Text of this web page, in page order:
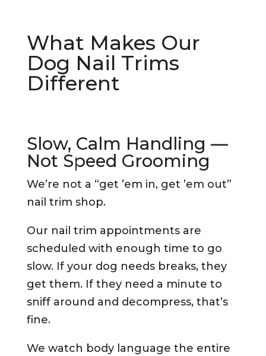
What Makes Our
Dog Nail Trims
Different
Slow, Calm Handling —
Not Speed Grooming
We’re not a “get ’em in, get ’em out”
nail trim shop.
Our nail trim appointments are
scheduled with enough time to go
slow. If your dog needs breaks, they
get them. If they need a minute to
sniff around and decompress, that’s
fine.
We watch body language the entire